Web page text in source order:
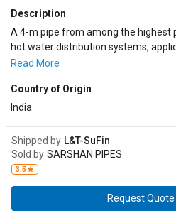
Description
A 4-m pipe from among the highest
hot water distribution systems,
apartment and panel buildings. It is
resistance. Available in BLUE, White,
can be customized on volume
Read More
Country of Origin
India
Shipped by L&T-SuFin
Sold by SARSHAN PIPES
3.5
Request